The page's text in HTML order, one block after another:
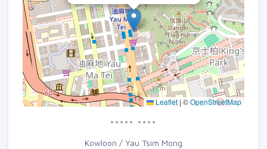
Leaflet | ©OpenStreetMap
••••• ••••
Kowloon / Yau Tsim Mong